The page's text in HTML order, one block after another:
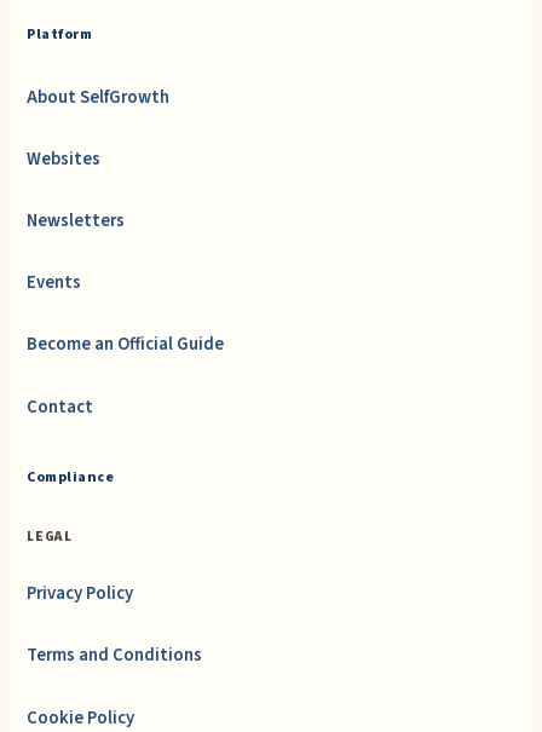
Platform
About SelfGrowth
Websites
Newsletters
Events
Become an Official Guide
Contact
Compliance
LEGAL
Privacy Policy
Terms and Conditions
Cookie Policy